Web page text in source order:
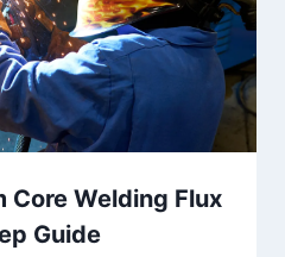
Core Welding Flux
Guide